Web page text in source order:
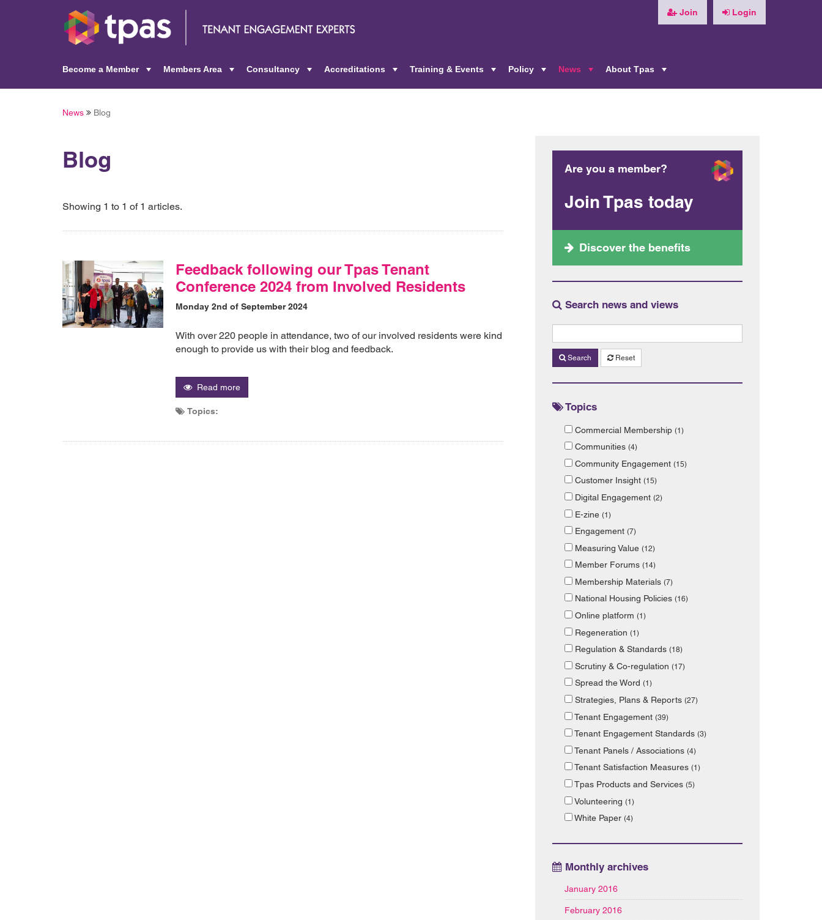
Join Login
Become a Member
Members Area
Consultancy
Accreditations
Training & Events
Policy
News
About Tpas
News Blog
Blog
Showing 1 to 1 of 1 articles.
Feedback following our Tpas Tenant
Conference 2024 from Involved Residents
Monday 2nd of September 2024
With over 220 people in attendance, two of our involved residents were kind
enough to provide us with their blog and feedback.
Read more
Topics:
Are you a member?
Join Tpas today
Discover the benefits
Search news and views
Search Reset
Topics
Commercial Membership(1)
Communities(4)
Community Engagement(15)
Customer Insight(15)
Digital Engagement(2)
E-zine(1)
Engagement(7)
Measuring Value(12)
Member Forums(14)
Membership Materials(7)
National Housing Policies(16)
Online platform(1)
Regeneration(1)
Regulation & Standards(18)
Scrutiny & Co-regulation(17)
Spread the Word(1)
Strategies, Plans & Reports(27)
Tenant Engagement(39)
Tenant Engagement Standards(3)
Tenant Panels / Associations(4)
Tenant Satisfaction Measures(1)
Tpas Products and Services(5)
Volunteering(1)
White Paper(4)
Monthly archives
January 2016
February 2016